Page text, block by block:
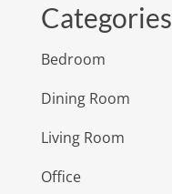
Categories
Bedroom
Dining Room
Living Room
Office